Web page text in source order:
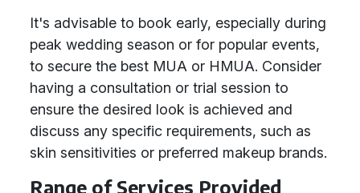
It's advisable to book early, especially during
peak wedding season or for popular events,
to secure the best MUA or HMUA. Consider
having a consultation or trial session to
ensure the desired look is achieved and
discuss any specific requirements, such as
skin sensitivities or preferred makeup brands.
Range of Services Provided